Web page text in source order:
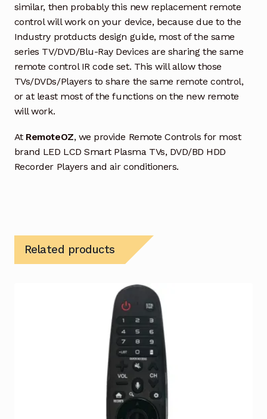
similar, then probably this new replacement remote
control will work on your device, because due to the
Industry protducts design guide, most of the same
series TV/DVD/Blu-Ray Devices are sharing the same
remote control IR code set. This will allow those
TVs/DVDs/Players to share the same remote control,
or at least most of the functions on the new remote
will work.
At RemoteOZ, we provide Remote Controls for most
brand LED LCD Smart Plasma TVs, DVD/BD HDD
Recorder Players and air conditioners.
Related products